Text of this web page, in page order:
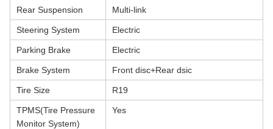
Rear Suspension Multi-link
Steering System Electric
Parking Brake Electric
Brake System Front disc+Rear dsic
Tire Size R19
TPMS(Tire Pressure
Monitor System)
Yes